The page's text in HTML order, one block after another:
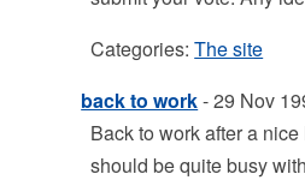
Categories:The site
back to work- 29 Nov
Back to work after a
should be quite busy